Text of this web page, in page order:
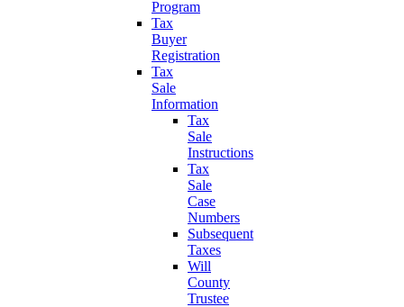
Program
Tax
Buyer
Registration
Tax
Sale
Information
Tax
Sale
Instructions
Tax
Sale
Case
Numbers
Subsequent
Taxes
Will
County
Trustee